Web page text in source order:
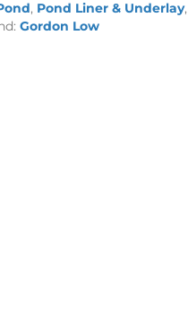
, Pond Liner & Underlay,
Gordon Low